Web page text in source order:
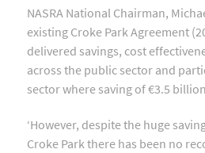
NASRA National Chairman,
existing Croke Park Agreement
delivered savings, cost
across the public sector and
sector where saving of €3.5
‘However, despite the huge
Croke Park there has been no